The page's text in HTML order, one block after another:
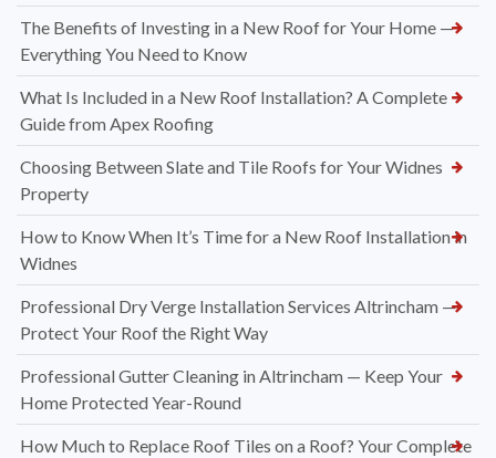
The Benefits of Investing in a New Roof for Your Home —
Everything You Need to Know
What Is Included in a New Roof Installation? A Complete
Guide from Apex Roofing
Choosing Between Slate and Tile Roofs for Your Widnes
Property
How to Know When It’s Time for a New Roof Installation in
Widnes
Professional Dry Verge Installation Services Altrincham —
Protect Your Roof the Right Way
Professional Gutter Cleaning in Altrincham — Keep Your
Home Protected Year-Round
How Much to Replace Roof Tiles on a Roof? Your Complete